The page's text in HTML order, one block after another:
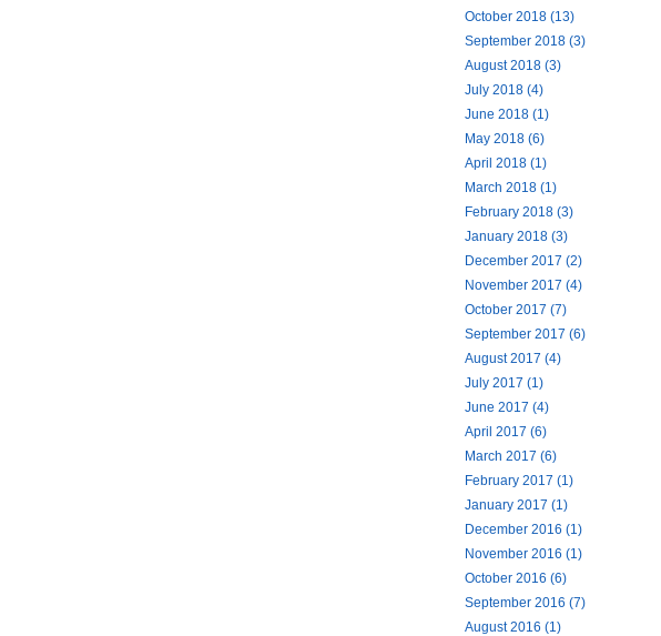
October 2018 (13)
September 2018 (3)
August 2018 (3)
July 2018 (4)
June 2018 (1)
May 2018 (6)
April 2018 (1)
March 2018 (1)
February 2018 (3)
January 2018 (3)
December 2017 (2)
November 2017 (4)
October 2017 (7)
September 2017 (6)
August 2017 (4)
July 2017 (1)
June 2017 (4)
April 2017 (6)
March 2017 (6)
February 2017 (1)
January 2017 (1)
December 2016 (1)
November 2016 (1)
October 2016 (6)
September 2016 (7)
August 2016 (1)